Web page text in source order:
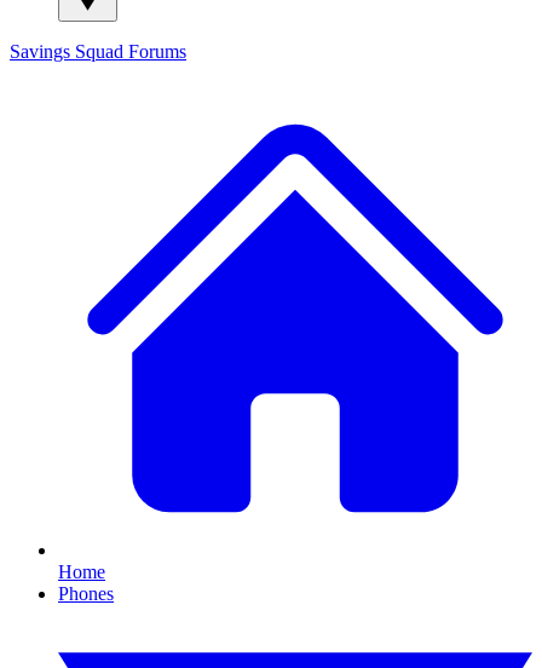
Savings Squad Forums
Home
Phones